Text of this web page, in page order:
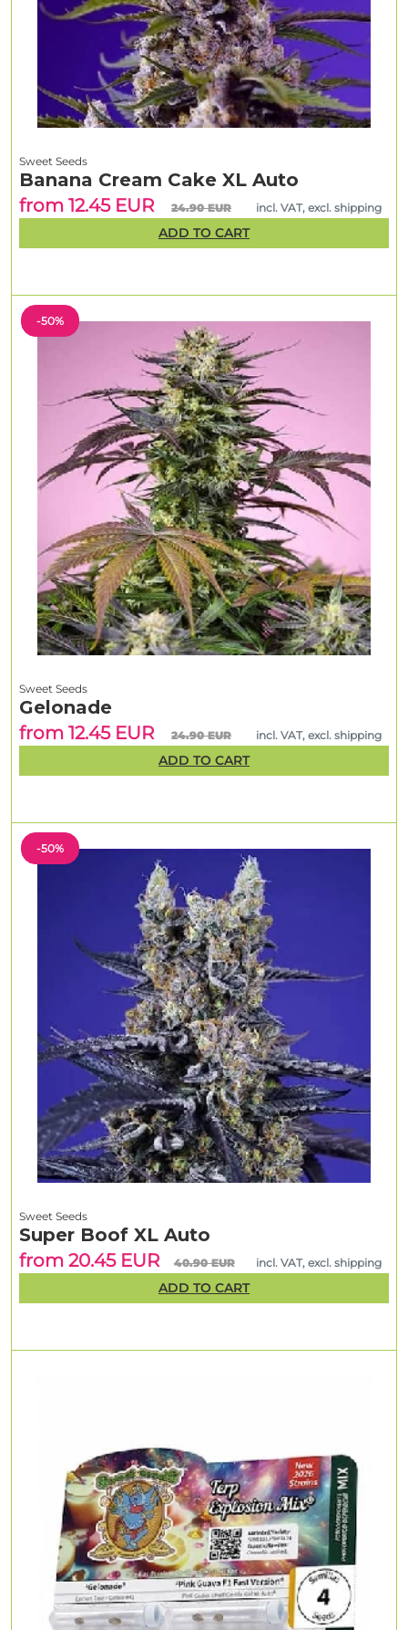
-50%
Sweet Seeds
Super Boof XL Auto
from 20.45 EUR
40.90 EUR incl. VAT, excl. shipping
ADD TO CART
-50%
Sweet Seeds
Gelonade
from 12.45 EUR
24.90 EUR incl. VAT, excl. shipping
ADD TO CART
Sweet Seeds
Banana Cream Cake XL Auto
from 12.45 EUR
24.90 EUR incl. VAT, excl. shipping
ADD TO CART